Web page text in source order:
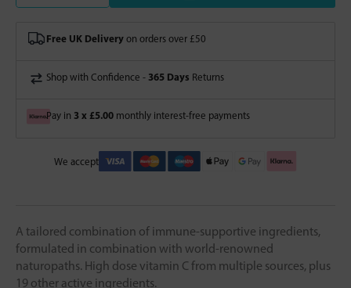
Free UK Delivery on orders over £50
Shop with Confidence - 365 Days Returns
Pay in 3 x £5.00 monthly interest-free payments
We accept
A tailored combination of immune-supportive ingredients,
formulated in combination with world-renowned
naturopaths. High dose vitamin C from multiple sources, plus
19 other active ingredients.